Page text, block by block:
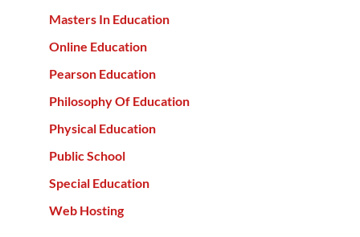
Masters In Education
Online Education
Pearson Education
Philosophy Of Education
Physical Education
Public School
Special Education
Web Hosting